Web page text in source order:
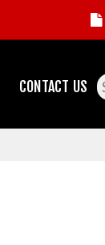
CONTACT US